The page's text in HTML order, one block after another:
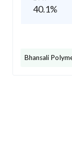
40.1%
Bhansali